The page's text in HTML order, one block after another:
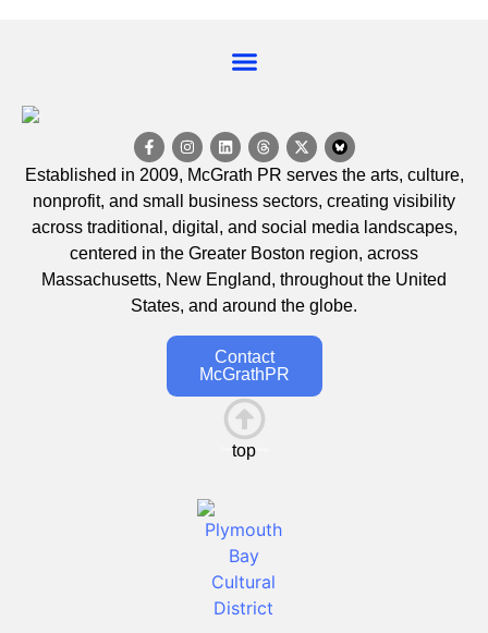
Established in 2009, McGrath PR serves the arts, culture,
nonprofit, and small business sectors, creating visibility
across traditional, digital, and social media landscapes,
centered in the Greater Boston region, across
Massachusetts, New England, throughout the United
States, and around the globe.
Contact
McGrathPR
This is the heading
top